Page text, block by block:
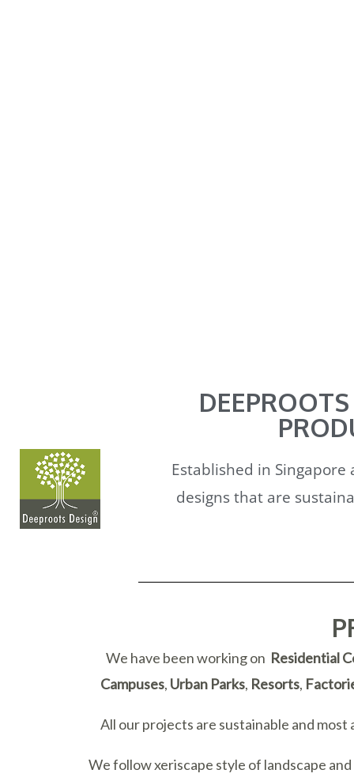
Established in
designs that are
We have been working on Residential
Campuses, Urban Parks, Resorts,
All our projects are sustainable and
We follow xeriscape style of landscape